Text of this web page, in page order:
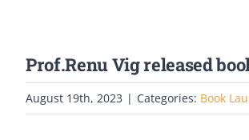
Prof.Renu Vig released
August 19th, 2023 | Categories: Book